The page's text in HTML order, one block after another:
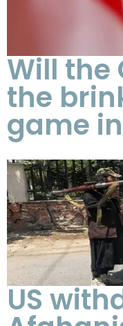
Will the
the
game
US